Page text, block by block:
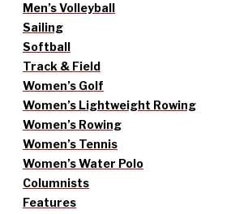
Men’s Volleyball
Sailing
Softball
Track & Field
Women’s Golf
Women’s Lightweight Rowing
Women’s Rowing
Women’s Tennis
Women’s Water Polo
Columnists
Features